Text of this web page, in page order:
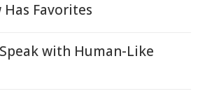
Has Favorites
with Human-Like